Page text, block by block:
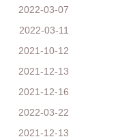
2022-03-07
2022-03-11
2021-10-12
2021-12-13
2021-12-16
2022-03-22
2021-12-13